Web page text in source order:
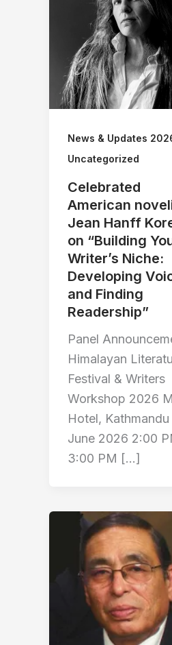
News & Updates
Uncategorized
Celebrated
American
Jean Hanff
on “Building
Writer’s Niche:
Developing
and Finding
Readership”
Panel
Himalayan
Festival & Writers
Workshop 2026
Hotel,
June 2026 2:00
3:00 PM […]